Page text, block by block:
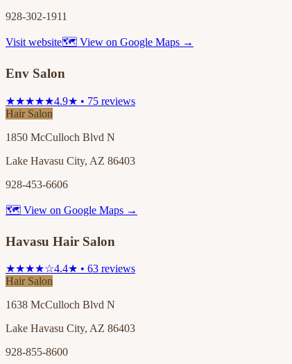
928-302-1911
Visit website🗺 View on Google Maps →
Env Salon
★★★★★4.9★ • 75 reviews
Hair Salon
1850 McCulloch Blvd N
Lake Havasu City, AZ 86403
928-453-6606
🗺 View on Google Maps →
Havasu Hair Salon
★★★★☆4.4★ • 63 reviews
Hair Salon
1638 McCulloch Blvd N
Lake Havasu City, AZ 86403
928-855-8600